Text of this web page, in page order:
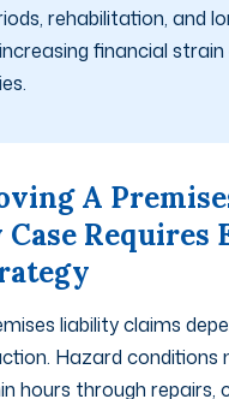
rehabilitation, and
financial strain
A
Requires
liability claims
Hazard conditions
hours through repairs,